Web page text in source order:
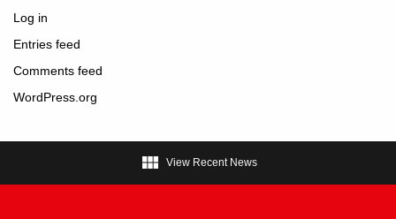
Log in
Entries feed
Comments feed
WordPress.org
 View Recent News